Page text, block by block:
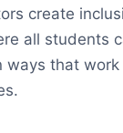
create
all students
ways that